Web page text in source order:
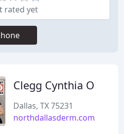
rated yet
Clegg Cynthia O
Dallas, TX 75231
northdallasderm.com